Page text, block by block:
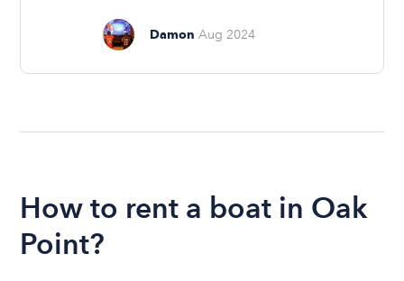
Damon Aug 2024
How to rent a boat in Oak
Point?